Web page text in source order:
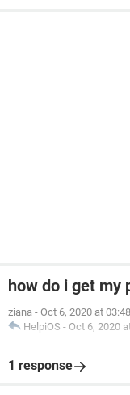
how do i get my
ziana - Oct 6, 2020 at
HelpiOS - Oct 6, 2020
1 response